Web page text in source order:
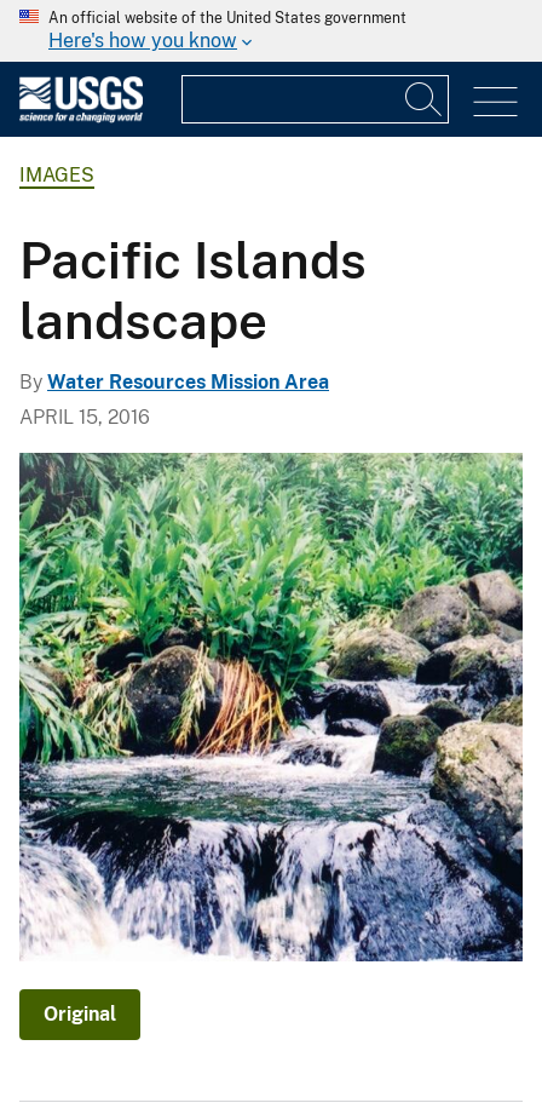
An official website of the United States government
Here's how you know
IMAGES
Pacific Islands
landscape
By Water Resources Mission Area
APRIL 15, 2016
Original